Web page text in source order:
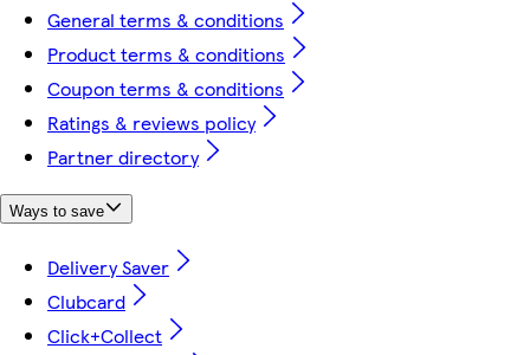
General terms & conditions
Product terms & conditions
Coupon terms & conditions
Ratings & reviews policy
Partner directory
Ways to save
Delivery Saver
Clubcard
Click+Collect